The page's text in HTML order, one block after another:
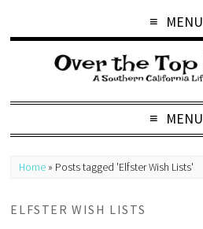
MENU
MENU
Home » Posts tagged 'Elfster Wish Lists'
ELFSTER WISH LISTS